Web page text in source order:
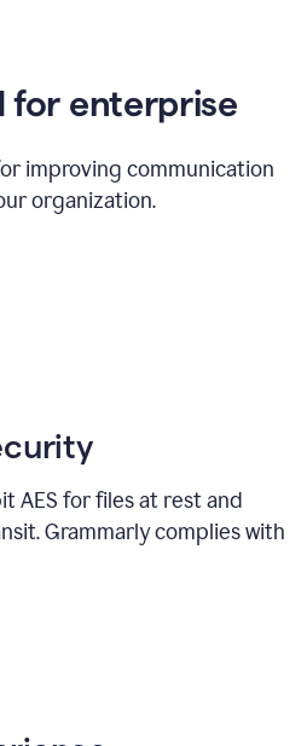
for enterprise
improving communication
organization.
AES for files at rest and
Grammarly complies with